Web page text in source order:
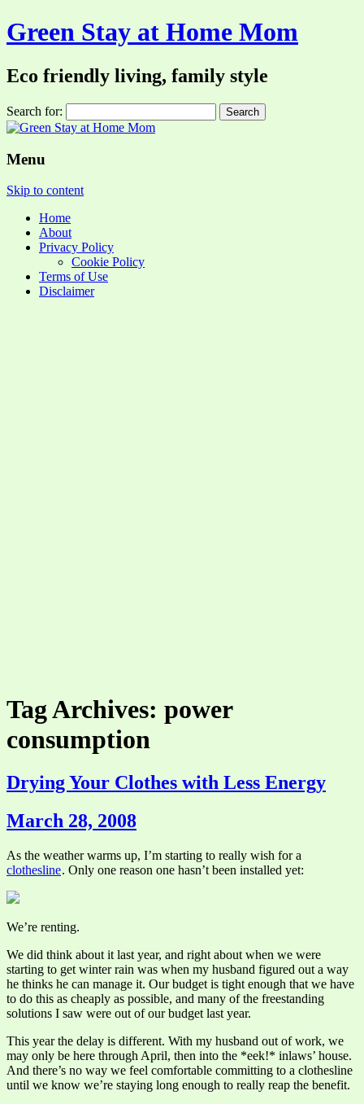
Green Stay at Home Mom
Eco friendly living, family style
Search for:
Menu
Skip to content
Home
About
Privacy Policy
Cookie Policy
Terms of Use
Disclaimer
Tag Archives: power
consumption
Drying Your Clothes with Less Energy
March 28, 2008
As the weather warms up, I’m starting to really wish for a
clothesline. Only one reason one hasn’t been installed yet:
We’re renting.
We did think about it last year, and right about when we were
starting to get winter rain was when my husband figured out a way
he thinks he can manage it. Our budget is tight enough that we have
to do this as cheaply as possible, and many of the freestanding
solutions I saw were out of our budget last year.
This year the delay is different. With my husband out of work, we
may only be here through April, then into the *eek!* inlaws’ house.
And there’s no way we feel comfortable committing to a clothesline
until we know we’re staying long enough to really reap the benefit.